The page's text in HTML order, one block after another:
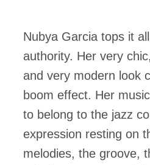
Nubya Garcia tops it
authority. Her very
and very modern look
boom effect. Her
to belong to the jazz
expression resting on
melodies, the groove,